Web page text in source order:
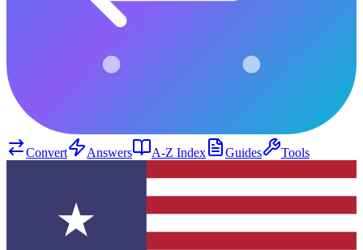
Convert Answers A-Z Index Guides Tools
★